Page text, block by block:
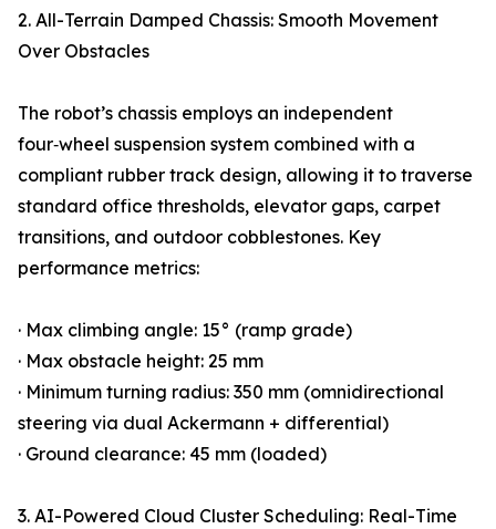
2. All-Terrain Damped Chassis: Smooth Movement
Over Obstacles
The robot’s chassis employs an independent
four‑wheel suspension system combined with a
compliant rubber track design, allowing it to traverse
standard office thresholds, elevator gaps, carpet
transitions, and outdoor cobblestones. Key
performance metrics:
· Max climbing angle: 15° (ramp grade)
· Max obstacle height: 25 mm
· Minimum turning radius: 350 mm (omnidirectional
steering via dual Ackermann + differential)
· Ground clearance: 45 mm (loaded)
3. AI-Powered Cloud Cluster Scheduling: Real-Time